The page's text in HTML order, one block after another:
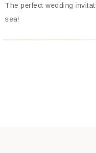
The perfect wedding
sea!